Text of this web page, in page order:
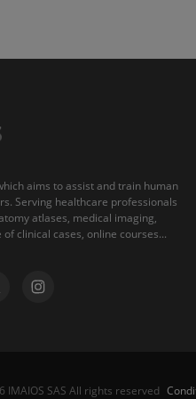
aims to assist and train human
Serving healthcare professionals
atlases, medical imaging,
clinical cases, online courses...
IMAIOS SAS All rights reserved